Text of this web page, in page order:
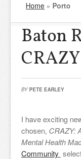
Home » Porto
Baton
BY PETE EARLEY
I have exciting
chosen, CRAZY:
Mental Health
Community